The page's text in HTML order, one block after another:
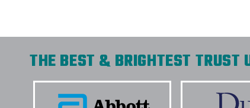
was intact. The project manager was
process. I will definitely use Elite for
-
THE BEST & BRIGHTEST TRUST